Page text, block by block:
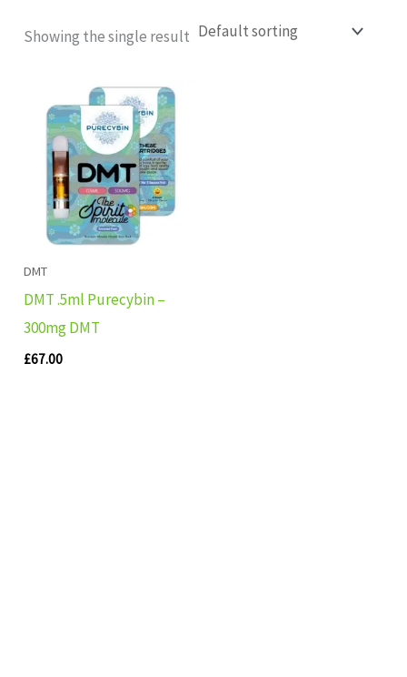
Showing the single result
DMT
DMT .5ml Purecybin –
300mg DMT
£67.00